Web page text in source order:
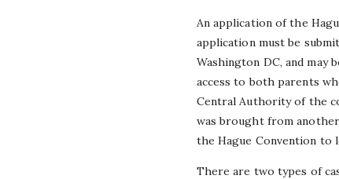
An application of the
application must be
Washington DC, and
access to both parents
Central Authority of the
was brought from
the Hague Convention
There are two types of